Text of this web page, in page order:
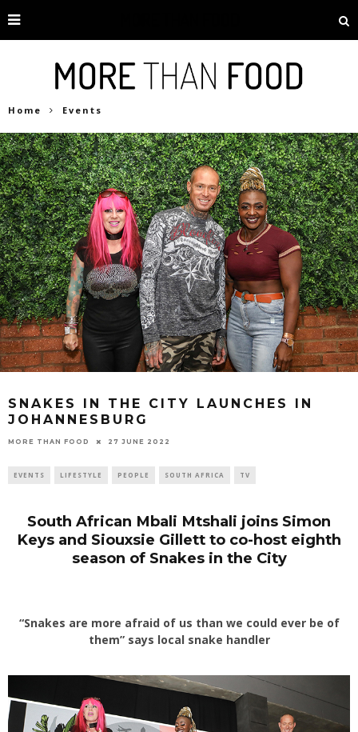
Home Events
SNAKES IN THE CITY LAUNCHES IN
JOHANNESBURG
MORE THAN FOOD 27 JUNE 2022
EVENTS LIFESTYLE PEOPLE SOUTH AFRICA TV
South African Mbali Mtshali joins Simon
Keys and Siouxsie Gillett to co-host eighth
season of Snakes in the City
“Snakes are more afraid of us than we could ever be of
them” says local snake handler